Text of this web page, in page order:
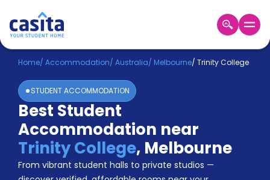
Home EN AUD
Login
Booking
Accommodation
About
Us
Blog
Home/ Accommodation/ Australia/ Melbourne/ Trinity College
STUDENT ACCOMMODATION
Best Student
Accommodation near
Trinity College, Melbourne
From vibrant student halls to private studios —